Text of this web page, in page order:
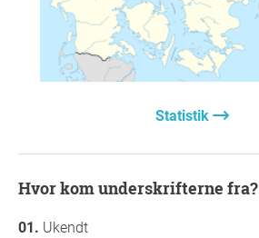
Statistik
Hvor kom underskrifterne fra?
Ukendt